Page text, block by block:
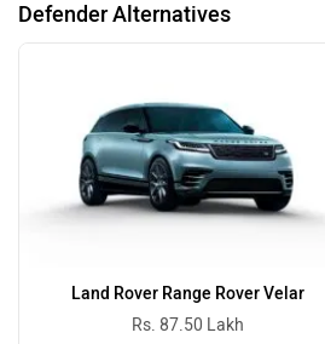
Land Rover Range Rover Velar
Rs. 87.50 Lakh